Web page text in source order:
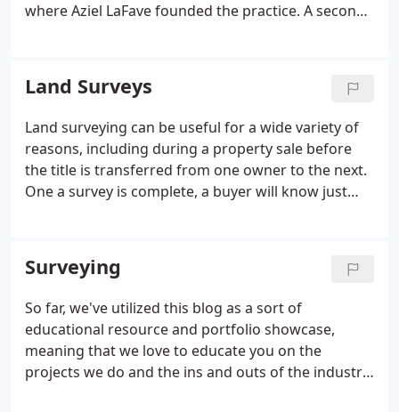
where Aziel LaFave founded the practice. A second
who is the President.
Land Surveys
Land surveying can be useful for a wide variety of
reasons, including during a property sale before
the title is transferred from one owner to the next.
One a survey is complete, a buyer will know just
aerial photography can tell you a variety of things
about a piece of land that you would otherwise
never learn. Just like almost any other job, land
surveying has rapidly evolved over the past several
decades due to new technological advances.
Surveying
So far, we've utilized this blog as a sort of
educational resource and portfolio showcase,
meaning that we love to educate you on the
projects we do and the ins and outs of the industry